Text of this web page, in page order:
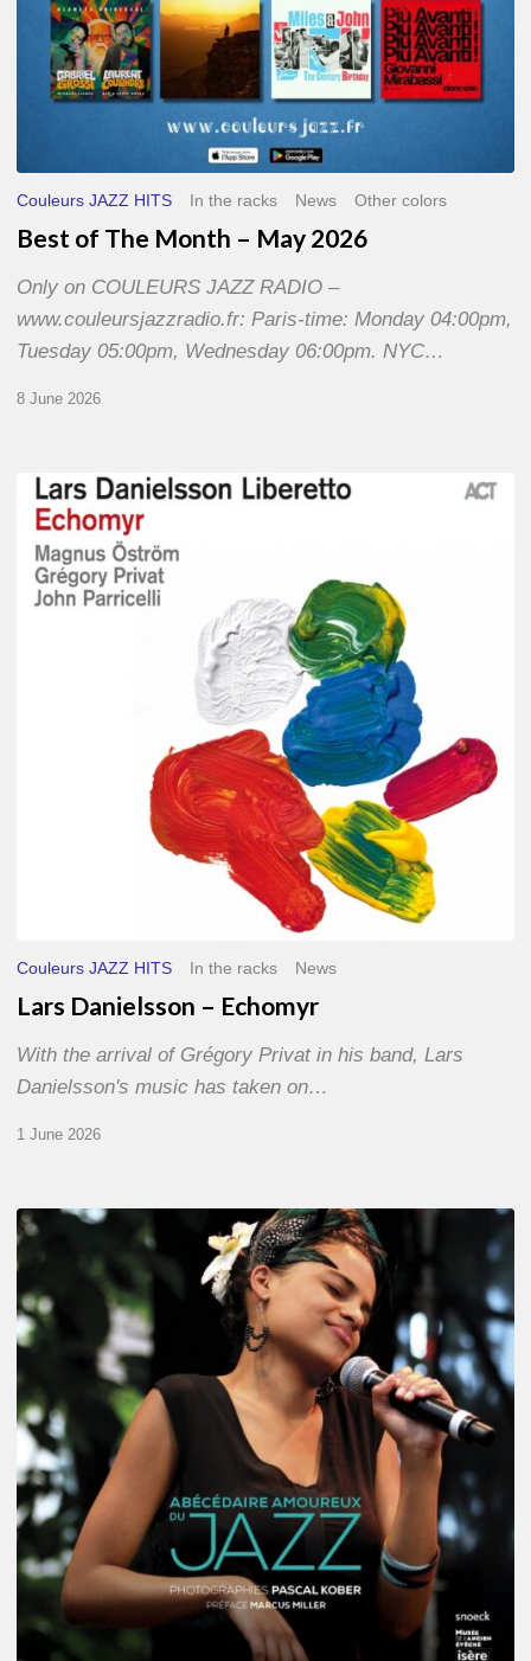
Couleurs JAZZ HITS In the racks News Other colors
Best of The Month – May 2026
Only on COULEURS JAZZ RADIO –
www.couleursjazzradio.fr: Paris-time: Monday 04:00pm,
Tuesday 05:00pm, Wednesday 06:00pm. NYC…
8 June 2026
Lars
Danielsson
Echomyr
Couleurs JAZZ HITS In the racks News
Lars Danielsson – Echomyr
With the arrival of Grégory Privat in his band, Lars
Danielsson's music has taken on…
1 June 2026
Pascal
Kober
Abécédaire
Amoureux
du
Jazz